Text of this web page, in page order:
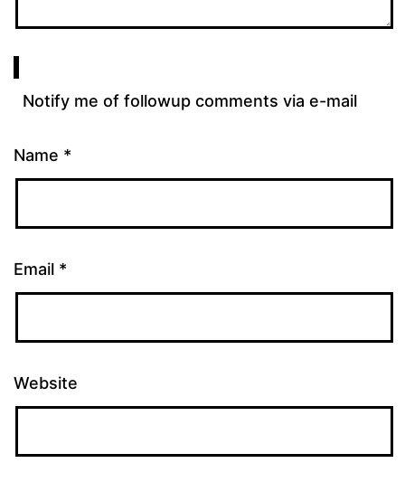
Notify me of followup comments via e-mail
Name *
Email *
Website